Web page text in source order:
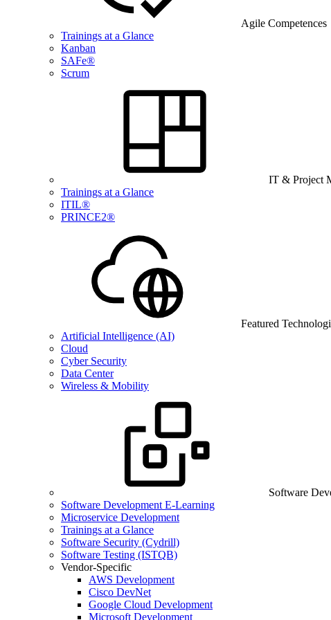
Agile Competences
Trainings at a Glance
Kanban
SAFe®
Scrum
IT & Project
Trainings at a Glance
ITIL®
PRINCE2®
Featured
Artificial Intelligence (AI)
Cloud
Cyber Security
Data Center
Wireless & Mobility
Software
Software Development E-Learning
Microservice Development
Trainings at a Glance
Software Security (Cydrill)
Software Testing (ISTQB)
Vendor-Specific
AWS Development
Cisco DevNet
Google Cloud Development
Microsoft Development